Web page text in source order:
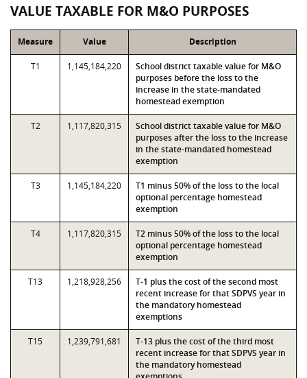
VALUE TAXABLE FOR M&O PURPOSES
Measure Value Description
T1 1,145,184,220
School district taxable value for M&O
purposes before the loss to the
increase in the state-mandated
homestead exemption
T2 1,117,820,315
School district taxable value for M&O
purposes after the loss to the increase
in the state-mandated homestead
exemption
T3 1,145,184,220
T1 minus 50% of the loss to the local
optional percentage homestead
exemption
T4 1,117,820,315
T2 minus 50% of the loss to the local
optional percentage homestead
exemption
T13 1,218,928,256
T-1 plus the cost of the second most
recent increase for that SDPVS year in
the mandatory homestead
exemptions
T15 1,239,791,681
T-13 plus the cost of the third most
recent increase for that SDPVS year in
the mandatory homestead